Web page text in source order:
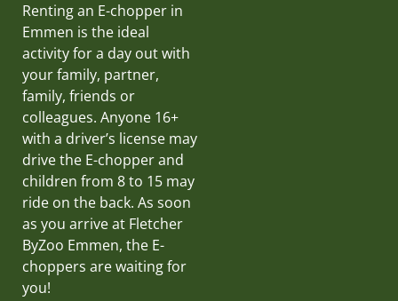
Renting an E-chopper in
Emmen is the ideal
activity for a day out with
your family, partner,
family, friends or
colleagues. Anyone 16+
with a driver’s license may
drive the E-chopper and
children from 8 to 15 may
ride on the back. As soon
as you arrive at Fletcher
ByZoo Emmen, the E-
choppers are waiting for
you!